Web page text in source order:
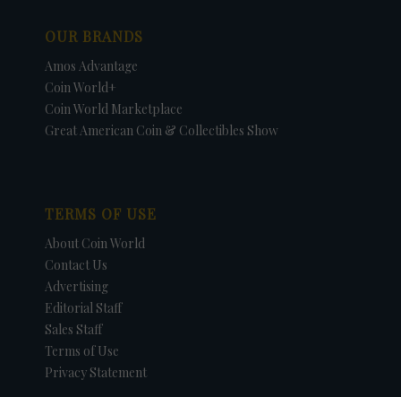
OUR BRANDS
Amos Advantage
Coin World+
Coin World Marketplace
Great American Coin & Collectibles Show
TERMS OF USE
About Coin World
Contact Us
Advertising
Editorial Staff
Sales Staff
Terms of Use
Privacy Statement